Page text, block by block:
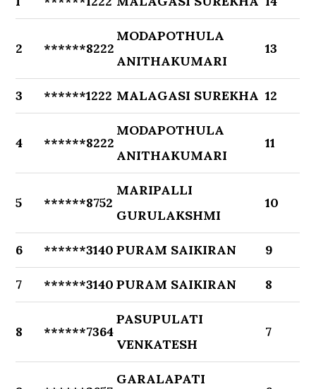
2 ******8222
MODAPOTHULA
ANITHAKUMARI
13
3 ******1222 MALAGASI SUREKHA 12
4 ******8222
MODAPOTHULA
ANITHAKUMARI
11
5 ******8752
MARIPALLI
GURULAKSHMI
10
6 ******3140 PURAM SAIKIRAN 9
7 ******3140 PURAM SAIKIRAN 8
8 ******7364
PASUPULATI
VENKATESH
7
GARALAPATI